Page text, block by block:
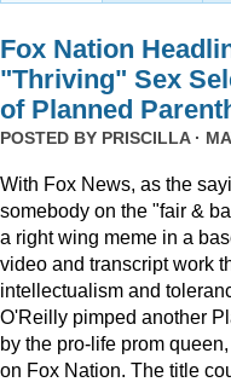
Fox Nation
"Thriving" Sex
of Planned
POSTED BY PRISCILLA·
With Fox News, as the
somebody on the "fair &
a right wing meme in a
video and transcript work
intellectualism and
O'Reilly pimped another
by the pro-life prom
on Fox Nation. The title